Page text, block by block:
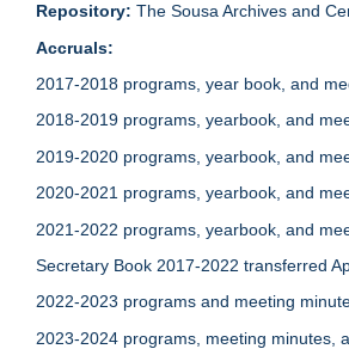
Repository: The Sousa Archives and
Accruals:
2017-2018 programs, year book, and
2018-2019 programs, yearbook, and
2019-2020 programs, yearbook, and
2020-2021 programs, yearbook, and
2021-2022 programs, yearbook, and
Secretary Book 2017-2022 transferred
2022-2023 programs and meeting
2023-2024 programs, meeting minutes,